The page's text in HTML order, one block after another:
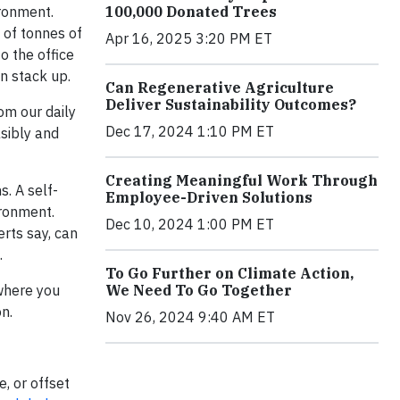
tonnes of
the office
stack up.
our daily
and
A self-
say, can
you
or offset
100,000 Donated Trees
Apr 16, 2025 3:20 PM ET
Can Regenerative Agriculture
Deliver Sustainability Outcomes?
Dec 17, 2024 1:10 PM ET
Creating Meaningful Work Through
Employee-Driven Solutions
Dec 10, 2024 1:00 PM ET
To Go Further on Climate Action,
We Need To Go Together
Nov 26, 2024 9:40 AM ET